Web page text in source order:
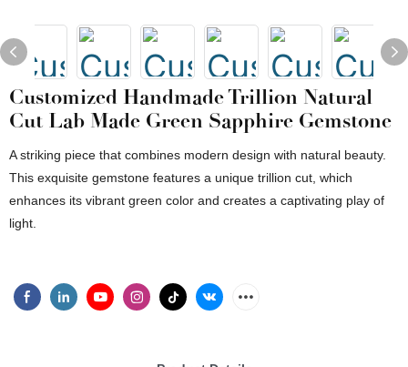
Customized Handmade Trillion Natural
Cut Lab Made Green Sapphire Gemstone
A striking piece that combines modern design with natural beauty.
This exquisite gemstone features a unique trillion cut, which
enhances its vibrant green color and creates a captivating play of
light.